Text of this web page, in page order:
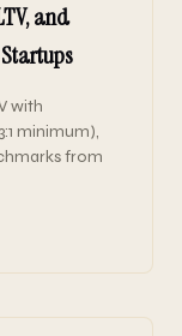
and
with
minimum),
from